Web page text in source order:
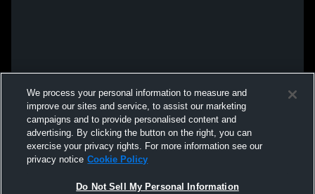
We process your personal information to measure and
improve our sites and service, to assist our marketing
campaigns and to provide personalised content and
advertising. By clicking the button on the right, you can
exercise your privacy rights. For more information see our
privacy notice Cookie Policy
Do Not Sell My Personal Information